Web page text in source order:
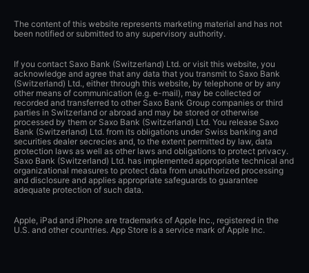
The content of this website represents marketing material and has not
been notified or submitted to any supervisory authority.
If you contact Saxo Bank (Switzerland) Ltd. or visit this website, you
acknowledge and agree that any data that you transmit to Saxo Bank
(Switzerland) Ltd., either through this website, by telephone or by any
other means of communication (e.g. e-mail), may be collected or
recorded and transferred to other Saxo Bank Group companies or third
parties in Switzerland or abroad and may be stored or otherwise
processed by them or Saxo Bank (Switzerland) Ltd. You release Saxo
Bank (Switzerland) Ltd. from its obligations under Swiss banking and
securities dealer secrecies and, to the extent permitted by law, data
protection laws as well as other laws and obligations to protect privacy.
Saxo Bank (Switzerland) Ltd. has implemented appropriate technical and
organizational measures to protect data from unauthorized processing
and disclosure and applies appropriate safeguards to guarantee
adequate protection of such data.
Apple, iPad and iPhone are trademarks of Apple Inc., registered in the
U.S. and other countries. App Store is a service mark of Apple Inc.